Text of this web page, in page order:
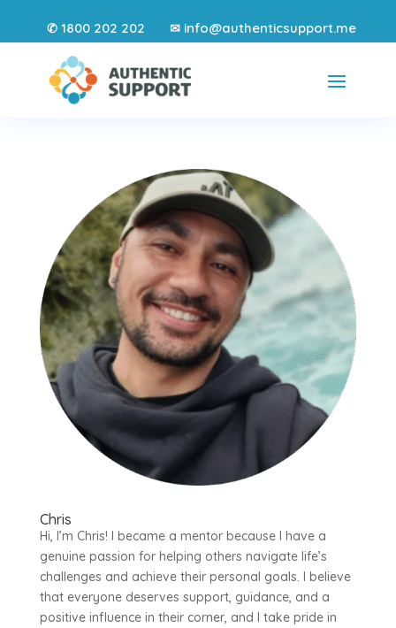
✆1800 202 202 ✉ info@authenticsupport.me
Chris
Hi, I’m Chris! I became a mentor because I have a
genuine passion for helping others navigate life’s
challenges and achieve their personal goals. I believe
that everyone deserves support, guidance, and a
positive influence in their corner, and I take pride in